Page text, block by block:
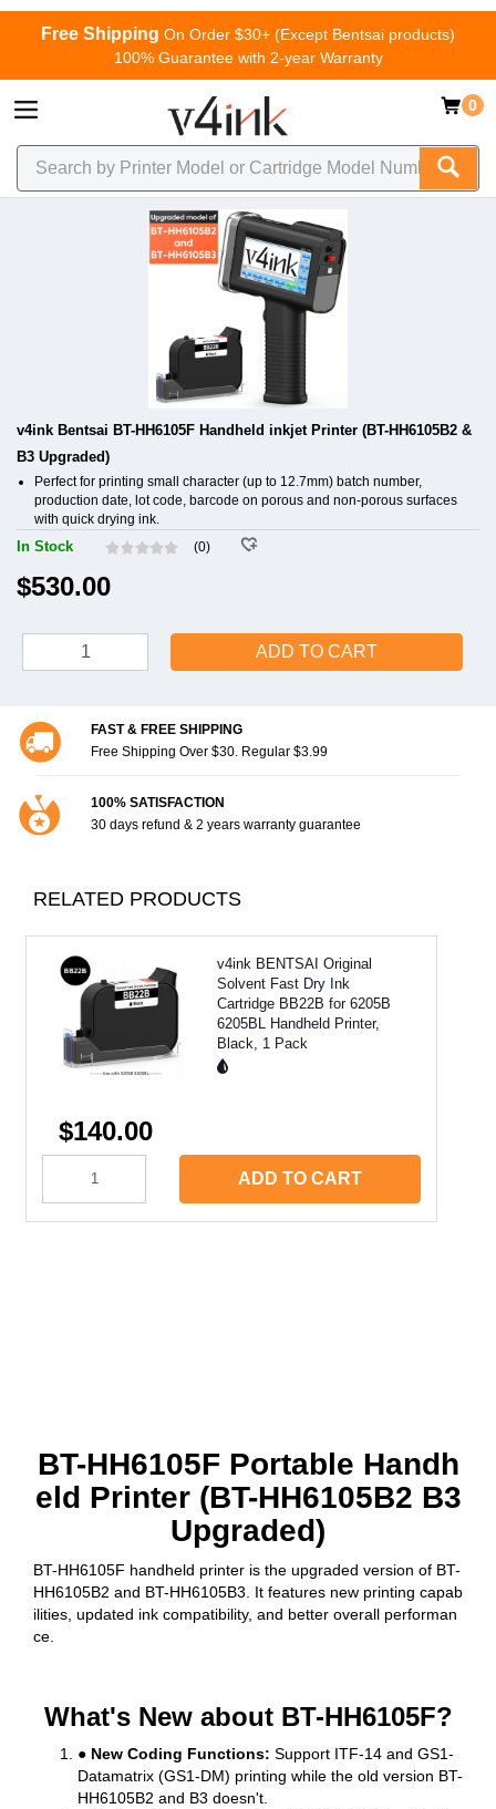
Free Shipping On Order $30+ (Except Bentsai products)
100% Guarantee with 2-year Warranty
0
v4ink Bentsai BT-HH6105F Handheld inkjet Printer (BT-HH6105B2 &
B3 Upgraded)
Perfect for printing small character (up to 12.7mm) batch number,
production date, lot code, barcode on porous and non-porous surfaces
with quick drying ink.
In Stock (0)
$530.00
ADD TO CART
FAST & FREE SHIPPING
Free Shipping Over $30. Regular $3.99
100% SATISFACTION
30 days refund & 2 years warranty guarantee
RELATED PRODUCTS
v4ink BENTSAI Original
Solvent Fast Dry Ink
Cartridge BB22B for 6205B
6205BL Handheld Printer,
Black, 1 Pack
$140.00
ADD TO CART
BT-HH6105F Portable Handh
eld Printer (BT-HH6105B2 B3
Upgraded)
BT-HH6105F handheld printer is the upgraded version of BT-
HH6105B2 and BT-HH6105B3. It features new printing capab
ilities, updated ink compatibility, and better overall performan
ce.
What's New about BT-HH6105F?
● New Coding Functions: Support ITF-14 and GS1-
Datamatrix (GS1-DM) printing while the old version BT-
HH6105B2 and B3 doesn't.